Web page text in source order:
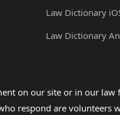
Law Dictionary
Law Dictionary
on our site or in our
respond are volunteers